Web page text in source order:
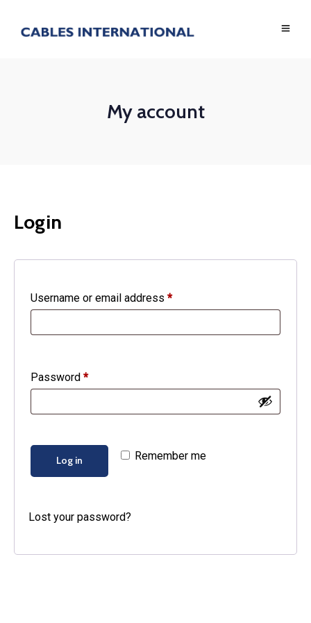
My account
Login
Username or email address *Required
Password *Required
Remember me
Log in
Lost your password?